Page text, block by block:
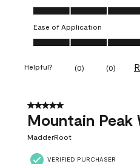
Value of Product, 5.0 out of 5
Ease of Application
Ease of Application, 5.0 out of
Helpful? (0) (0)
5 out of 5 stars.
Mountain Peak
MadderRoot
VERIFIED PURCHASER